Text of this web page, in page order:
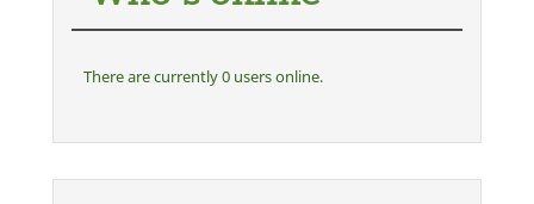
There are currently 0 users online.